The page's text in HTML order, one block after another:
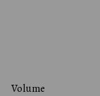
Volume